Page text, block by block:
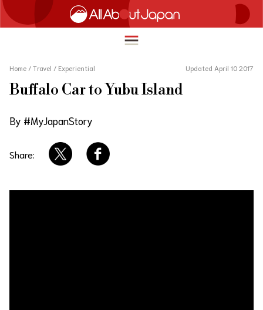
FOOD & DRINK
Home / Travel / Experiential Updated April 10 2017
Buffalo Car to Yubu Island
By #MyJapanStory
Share: